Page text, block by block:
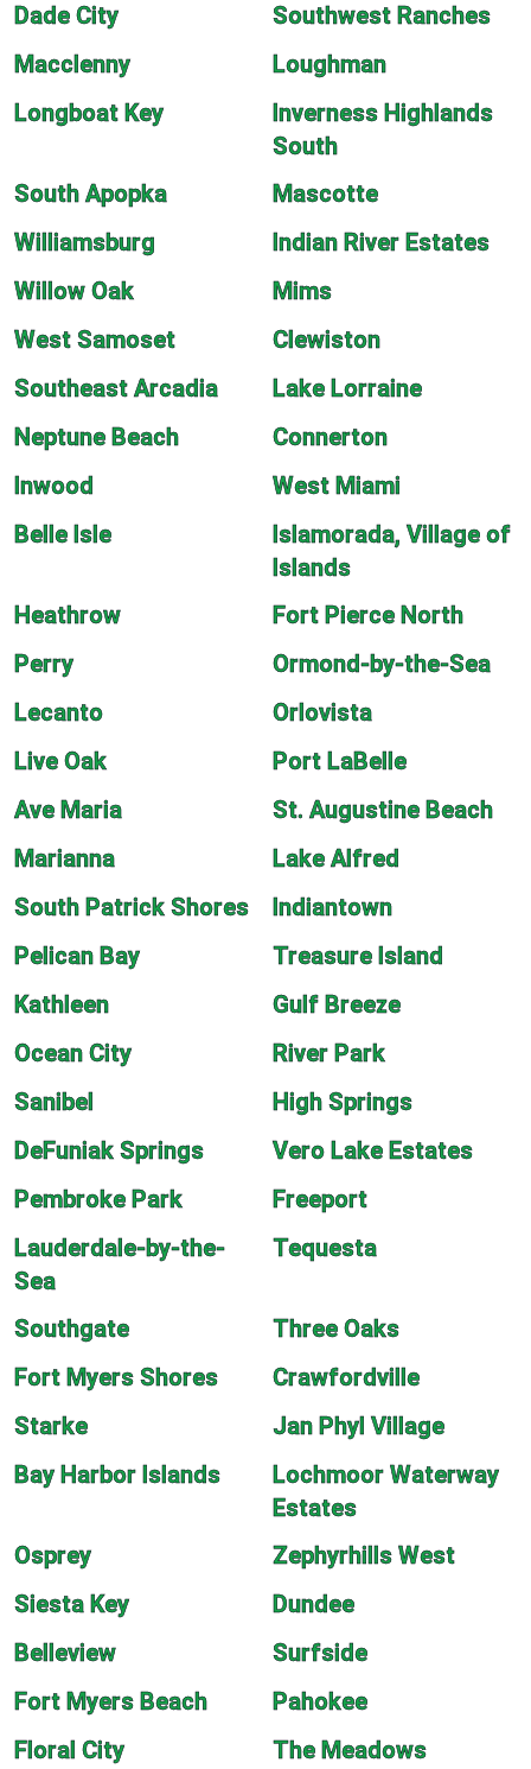
Dade City
Southwest Ranches
Macclenny
Loughman
Longboat Key
Inverness Highlands
South
South Apopka
Mascotte
Williamsburg
Indian River Estates
Willow Oak
Mims
West Samoset
Clewiston
Southeast Arcadia
Lake Lorraine
Neptune Beach
Connerton
Inwood
West Miami
Belle Isle
Islamorada, Village of
Islands
Heathrow
Fort Pierce North
Perry
Ormond-by-the-Sea
Lecanto
Orlovista
Live Oak
Port LaBelle
Ave Maria
St. Augustine Beach
Marianna
Lake Alfred
South Patrick Shores
Indiantown
Pelican Bay
Treasure Island
Kathleen
Gulf Breeze
Ocean City
River Park
Sanibel
High Springs
DeFuniak Springs
Vero Lake Estates
Pembroke Park
Freeport
Lauderdale-by-the-
Sea
Tequesta
Southgate
Three Oaks
Fort Myers Shores
Crawfordville
Starke
Jan Phyl Village
Bay Harbor Islands
Lochmoor Waterway
Estates
Osprey
Zephyrhills West
Siesta Key
Dundee
Belleview
Surfside
Fort Myers Beach
Pahokee
Floral City
The Meadows